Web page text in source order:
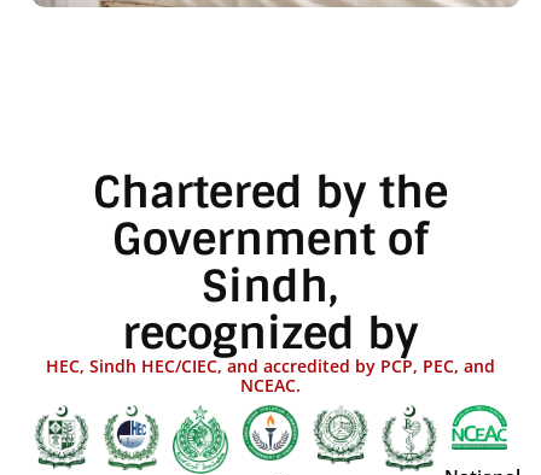
Chartered by the
Government of
Sindh,
recognized by
HEC, Sindh HEC/CIEC, and accredited by PCP, PEC, and
NCEAC.